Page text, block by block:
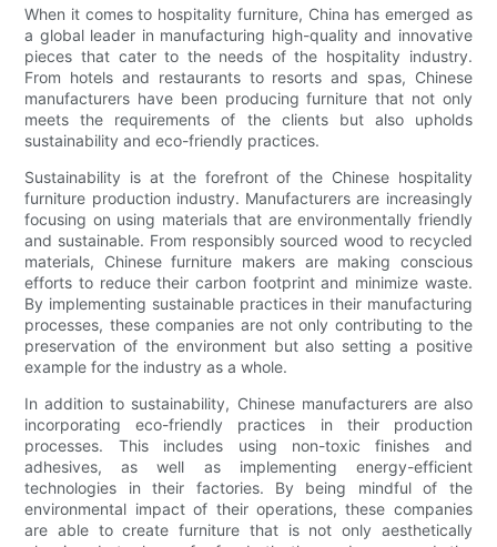
When it comes to hospitality furniture, China has emerged as
a global leader in manufacturing high-quality and innovative
pieces that cater to the needs of the hospitality industry.
From hotels and restaurants to resorts and spas, Chinese
manufacturers have been producing furniture that not only
meets the requirements of the clients but also upholds
sustainability and eco-friendly practices.
Sustainability is at the forefront of the Chinese hospitality
furniture production industry. Manufacturers are increasingly
focusing on using materials that are environmentally friendly
and sustainable. From responsibly sourced wood to recycled
materials, Chinese furniture makers are making conscious
efforts to reduce their carbon footprint and minimize waste.
By implementing sustainable practices in their manufacturing
processes, these companies are not only contributing to the
preservation of the environment but also setting a positive
example for the industry as a whole.
In addition to sustainability, Chinese manufacturers are also
incorporating eco-friendly practices in their production
processes. This includes using non-toxic finishes and
adhesives, as well as implementing energy-efficient
technologies in their factories. By being mindful of the
environmental impact of their operations, these companies
are able to create furniture that is not only aesthetically